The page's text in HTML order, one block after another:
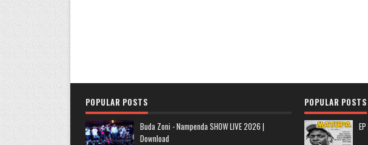
POPULAR POSTS
Buda Zoni - Nampenda SHOW LIVE 2026 |
Download
POPULAR POSTS